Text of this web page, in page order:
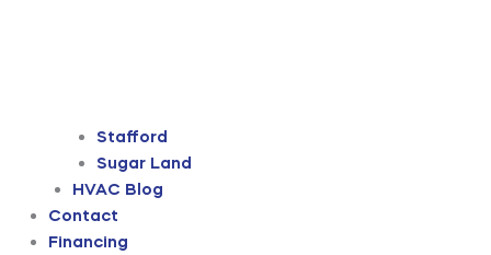
Stafford
Sugar Land
HVAC Blog
Contact
Financing